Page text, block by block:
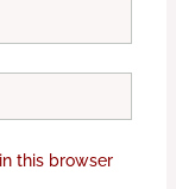
this browser